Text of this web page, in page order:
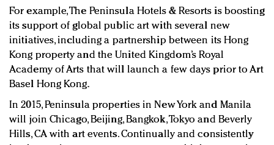
For example, The Peninsula Hotels & Resorts is boosting
its support of global public art with several new
initiatives, including a partnership between its Hong
Kong property and the United Kingdom’s Royal
Academy of Arts that will launch a few days prior to Art
Basel Hong Kong.
In 2015, Peninsula properties in New York and Manila
will join Chicago, Beijing, Bangkok, Tokyo and Beverly
Hills, CA with art events. Continually and consistently